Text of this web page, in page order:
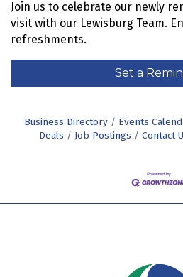
Join us to celebrate our newly
visit with our Lewisburg Team.
refreshments.
Set a
Business Directory Events
Deals
Job Postings Contact